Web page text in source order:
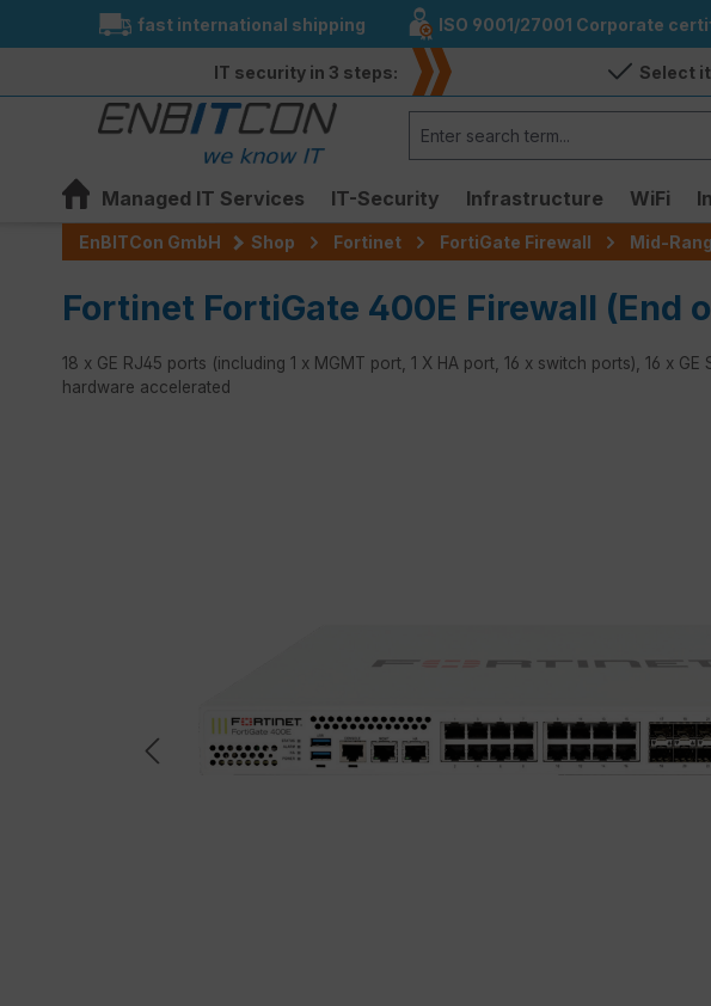
Skip to main navigation
fast international shipping ISO 9001/27001 Corporate
IT security in 3 steps: Select
Managed IT Services IT-Security Infrastructure WiFi
EnBITCon GmbH Shop Fortinet FortiGate Firewall Mid-
Fortinet FortiGate 400E Firewall (End
18 x GE RJ45 ports (including 1 x MGMT port, 1 X HA port, 16 x switch ports), 16 x GE
hardware accelerated